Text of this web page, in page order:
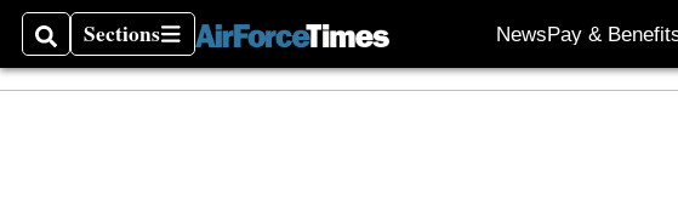
SearchSections
Sections NewsPay &